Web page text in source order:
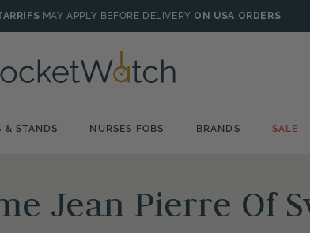
MAY APPLY BEFORE DELIVERY ON USA ORDERS
& STANDS NURSES FOBS BRANDS SALE
Jean Pierre Of